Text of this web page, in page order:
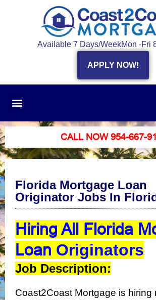
Available 7 Days/WeekMon -Fri
APPLY NOW!
CALL NOW 954-667-
Florida Mortgage Loan
Originator Jobs In
Hiring All Florida
Loan Originators
Job Description:
Coast2Coast Mortgage is hiring